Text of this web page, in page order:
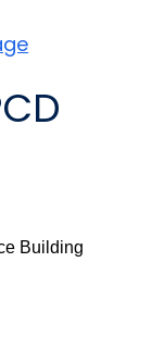
Building